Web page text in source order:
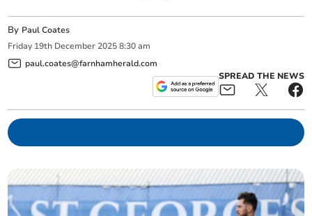
By Paul Coates
Friday 19th December 2025 8:30 am
paul.coates@farnhamherald.com
SPREAD THE NEWS